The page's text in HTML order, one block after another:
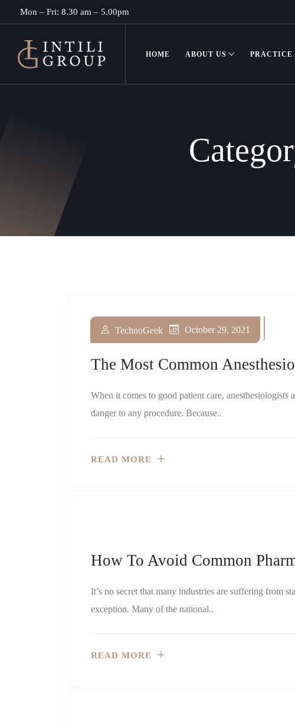
Mon – Fri: 8.30 am – 5.00pm
HOME ABOUT US PRACTICE
The Most Common
TechnoGeek November 1, 2023
When it comes to good patient care, anesthesiologists
danger to any procedure. Because..
READ MORE
How To Avoid Common
TechnoGeek February 10, 2023
It’s no secret that many industries are suffering from
exception. Many of the national..
READ MORE
TechnoGeek November 4, 2022
TechnoGeek August 10, 2022
TechnoGeek May 2, 2022
TechnoGeek January 1, 2022
TechnoGeek October 29, 2021